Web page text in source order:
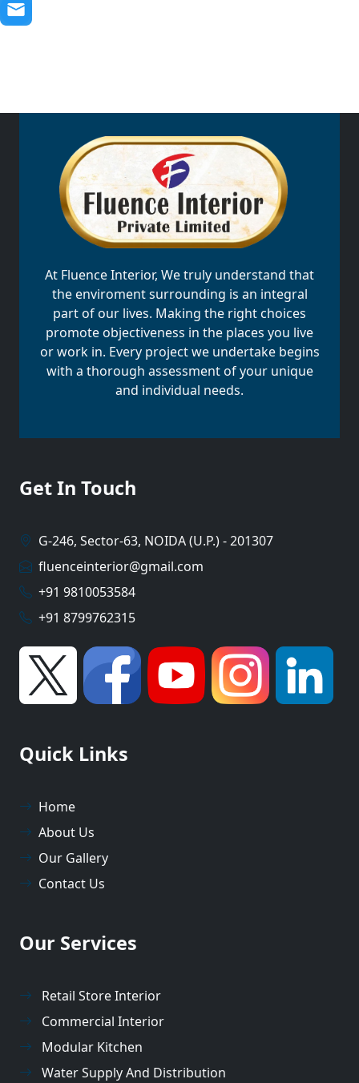
At Fluence Interior, We truly understand that
the enviroment surrounding is an integral
part of our lives. Making the right choices
promote objectiveness in the places you live
or work in. Every project we undertake begins
with a thorough assessment of your unique
and individual needs.
Get In Touch
G-246, Sector-63, NOIDA (U.P.) - 201307
fluenceinterior@gmail.com
+91 9810053584
+91 8799762315
Quick Links
Home
About Us
Our Gallery
Contact Us
Our Services
Retail Store Interior
Commercial Interior
Modular Kitchen
Water Supply And Distribution